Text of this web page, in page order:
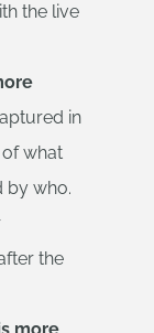
the live
in
what
by who.
the